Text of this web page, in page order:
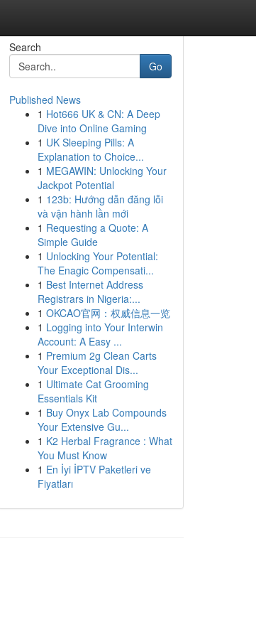
Search
Go
Published News
1 Hot666 UK & CN: A Deep
Dive into Online Gaming
1 UK Sleeping Pills: A
Explanation to Choice...
1 MEGAWIN: Unlocking Your
Jackpot Potential
1 123b: Hướng dẫn đăng lỗi
và vận hành lần mới
1 Requesting a Quote: A
Simple Guide
1 Unlocking Your Potential:
The Enagic Compensati...
1 Best Internet Address
Registrars in Nigeria:...
1 OKCAO官网：权威信息一览
1 Logging into Your Interwin
Account: A Easy ...
1 Premium 2g Clean Carts
Your Exceptional Dis...
1 Ultimate Cat Grooming
Essentials Kit
1 Buy Onyx Lab Compounds
Your Extensive Gu...
1 K2 Herbal Fragrance : What
You Must Know
1 En İyi İPTV Paketleri ve
Fiyatları